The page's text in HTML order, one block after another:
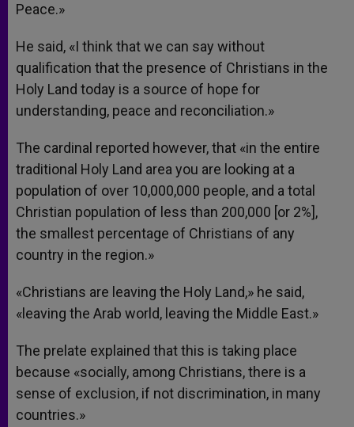
Peace.»
He said, «I think that we can say without
qualification that the presence of Christians in the
Holy Land today is a source of hope for
understanding, peace and reconciliation.»
The cardinal reported however, that «in the entire
traditional Holy Land area you are looking at a
population of over 10,000,000 people, and a total
Christian population of less than 200,000 [or 2%],
the smallest percentage of Christians of any
country in the region.»
«Christians are leaving the Holy Land,» he said,
«leaving the Arab world, leaving the Middle East.»
The prelate explained that this is taking place
because «socially, among Christians, there is a
sense of exclusion, if not discrimination, in many
countries.»